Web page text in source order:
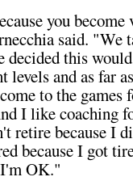
you become
said. "We
this
and as far
to the games
I like coaching
retire because I
because I got
OK."